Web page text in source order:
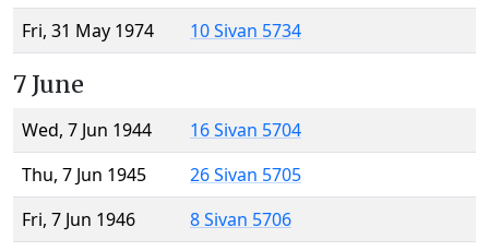
Fri, 31 May 1974
10 Sivan 5734
7 June
Wed, 7 Jun 1944
16 Sivan 5704
Thu, 7 Jun 1945
26 Sivan 5705
Fri, 7 Jun 1946
8 Sivan 5706